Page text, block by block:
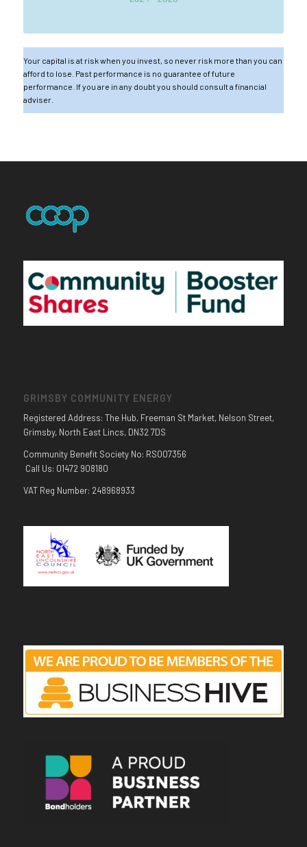
Your capital is at risk when you invest, so never risk more than you can
afford to lose. Past performance is no guarantee of future
performance. If you are in any doubt you should consult a financial
adviser.
GRIMSBY COMMUNITY ENERGY
Registered Address: The Hub, Freeman St Market, Nelson Street,
Grimsby, North East Lincs, DN32 7DS
Community Benefit Society No: RS007356
Call Us: 01472 908180
VAT Reg Number: 248968933